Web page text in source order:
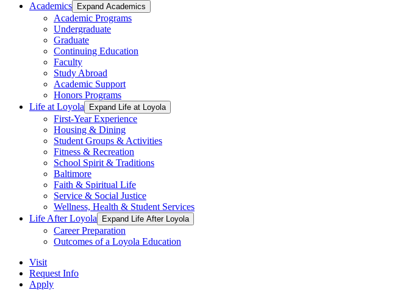
Academics
Expand Academics
Academic Programs
Undergraduate
Graduate
Continuing Education
Faculty
Study Abroad
Academic Support
Honors Programs
Life at Loyola
Expand Life at Loyola
First-Year Experience
Housing & Dining
Student Groups & Activities
Fitness & Recreation
School Spirit & Traditions
Baltimore
Faith & Spiritual Life
Service & Social Justice
Wellness, Health & Student Services
Life After Loyola
Expand Life After Loyola
Career Preparation
Outcomes of a Loyola Education
Visit
Request Info
Apply